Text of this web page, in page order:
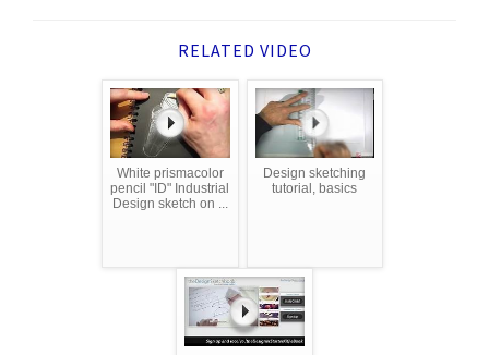
RELATED VIDEO
White prismacolor
pencil "ID" Industrial
Design sketch on ...
Design sketching
tutorial, basics